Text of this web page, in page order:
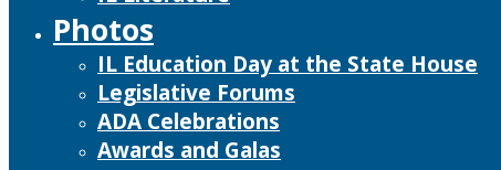
Photos
IL Education Day at the State House
Legislative Forums
ADA Celebrations
Awards and Galas